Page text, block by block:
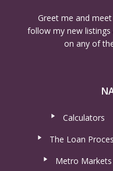
Greet me and
follow my new
on any of
Calculators
The Loan
Metro Markets